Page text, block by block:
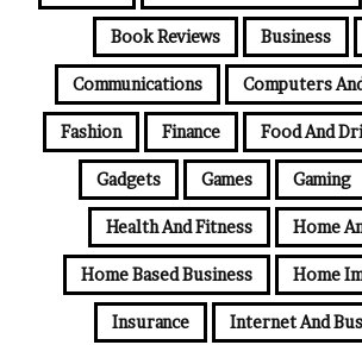
Book Reviews Business
Communications Computers
Fashion Finance Food And
Gadgets Games Gaming
Health And Fitness Home
Home Based Business Home
Insurance Internet And